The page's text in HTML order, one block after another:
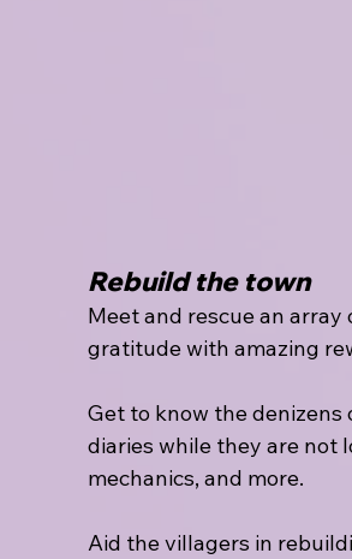
Rebuild the town
Meet and rescue an
gratitude with amazing
Get to know the denizens
diaries while they are not
mechanics, and more.
Aid the villagers in